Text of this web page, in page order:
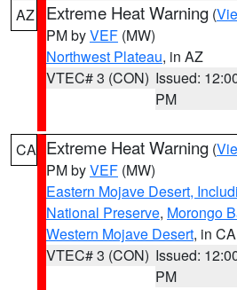
AZ Extreme Heat Warning (
PM byVEF (MW)
Northwest Plateau, in AZ
VTEC# 3 (CON) Issued:
PM
CA Extreme Heat Warning (
PM byVEF (MW)
Eastern Mojave Desert,
National Preserve, Morongo
Western Mojave Desert, in CA
VTEC# 3 (CON) Issued:
PM